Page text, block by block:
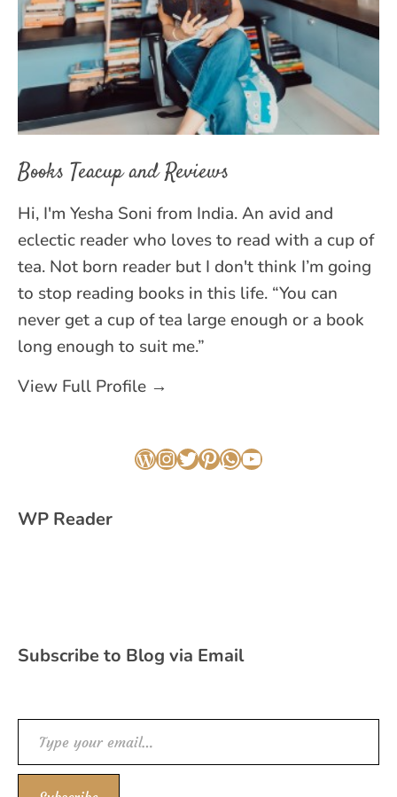
Books Teacup and Reviews
Hi, I'm Yesha Soni from India. An avid and
eclectic reader who loves to read with a cup of
tea. Not born reader but I don't think I’m going
to stop reading books in this life. “You can
never get a cup of tea large enough or a book
long enough to suit me.”
View Full Profile →
WordPress
Instagram
Twitter
Pinterest
WhatsApp
YouTube
WP Reader
Subscribe to Blog via Email
Type your email…